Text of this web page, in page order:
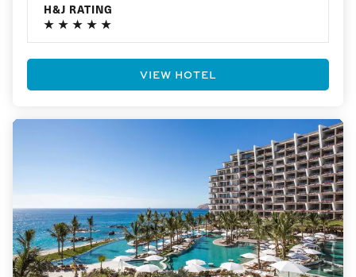
H&J RATING
VIEW HOTEL